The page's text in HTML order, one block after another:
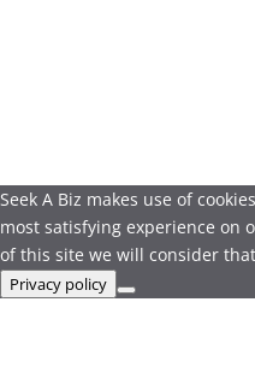
Seek A Biz makes use of
most satisfying experience on
of this site we will consider
Privacy policy